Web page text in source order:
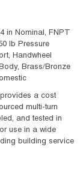
in Nominal, FNPT
lb Pressure
Handwheel
Brass/Bronze
a cost
multi-turn
and tested in
use in a wide
building service